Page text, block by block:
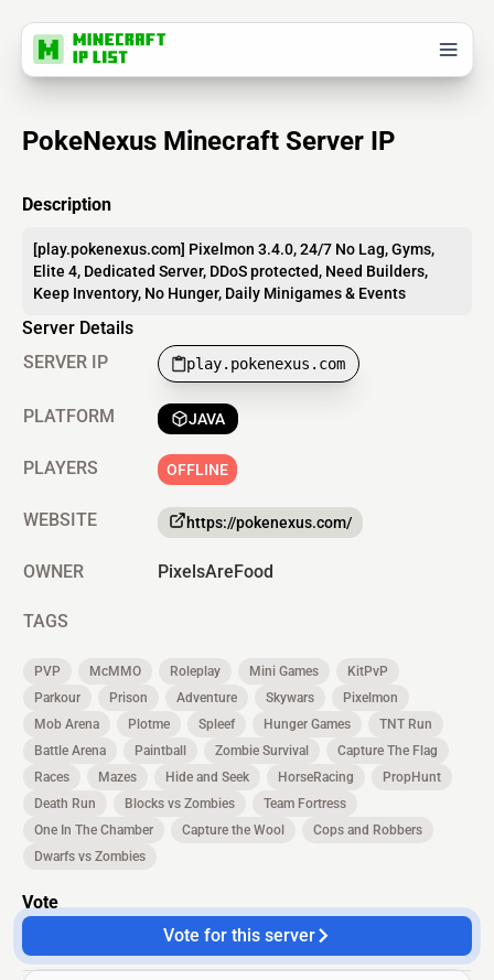
PokeNexus Minecraft Server IP
Description
[play.pokenexus.com] Pixelmon 3.4.0, 24/7 No Lag, Gyms,
Elite 4, Dedicated Server, DDoS protected, Need Builders,
Keep Inventory, No Hunger, Daily Minigames & Events
Server Details
SERVER IP
play.pokenexus.com
PLATFORM JAVA
PLAYERS OFFLINE
WEBSITE https://pokenexus.com/
OWNER PixelsAreFood
TAGS
PVP McMMO Roleplay Mini Games
KitPvP
Parkour
Prison Adventure Skywars
Pixelmon
Mob Arena
Plotme Spleef Hunger Games
TNT Run
Battle Arena
Paintball Zombie Survival
Capture The Flag
Races
Mazes Hide and Seek HorseRacing
PropHunt
Death Run
Blocks vs Zombies
Team Fortress
One In The Chamber
Capture the Wool
Cops and Robbers
Dwarfs vs Zombies
Vote
Vote for this server